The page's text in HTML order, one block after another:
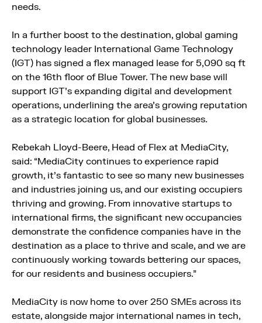
needs.
In a further boost to the destination, global gaming
technology leader International Game Technology
(IGT) has signed a flex managed lease for 5,090 sq ft
on the 16th floor of Blue Tower. The new base will
support IGT’s expanding digital and development
operations, underlining the area’s growing reputation
as a strategic location for global businesses.
Rebekah Lloyd-Beere, Head of Flex at MediaCity,
said: “MediaCity continues to experience rapid
growth, it’s fantastic to see so many new businesses
and industries joining us, and our existing occupiers
thriving and growing. From innovative startups to
international firms, the significant new occupancies
demonstrate the confidence companies have in the
destination as a place to thrive and scale, and we are
continuously working towards bettering our spaces,
for our residents and business occupiers.”
MediaCity is now home to over 250 SMEs across its
estate, alongside major international names in tech,